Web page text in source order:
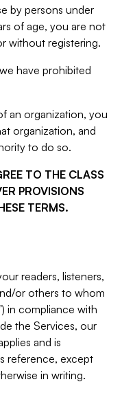
by persons under
of age, you are not
without registering.
have prohibited
an organization, you
organization, and
to do so.
TO THE CLASS
PROVISIONS
TERMS.
readers, listeners,
or others to whom
in compliance with
the Services, our
and is
reference, except
in writing.